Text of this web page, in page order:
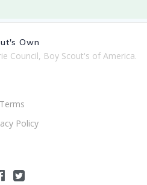
Own
Council, Boy Scout's of America.
Terms
Policy